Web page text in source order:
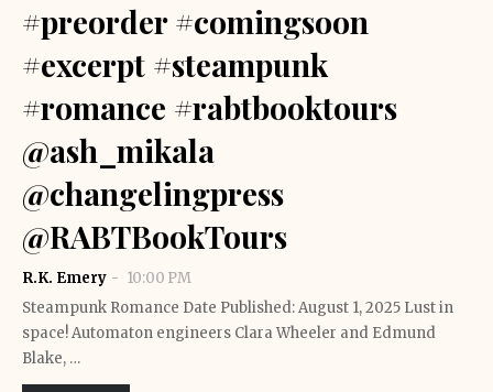
#preorder #comingsoon
#excerpt #steampunk
#romance #rabtbooktours
@ash_mikala
@changelingpress
@RABTBookTours
R.K. Emery
10:00 PM
Steampunk Romance Date Published: August 1, 2025 Lust in
space! Automaton engineers Clara Wheeler and Edmund
Blake, …